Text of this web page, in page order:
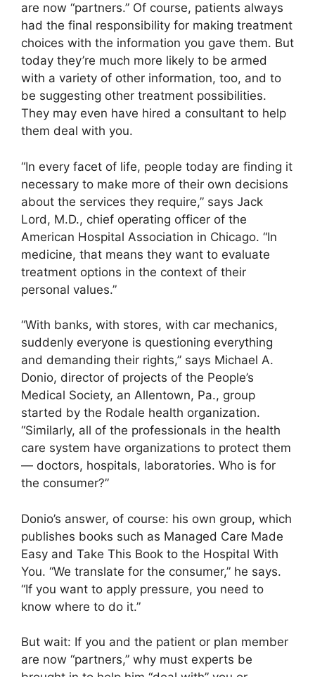
are now “partners.” Of course, patients always
had the final responsibility for making treatment
choices with the information you gave them. But
today they’re much more likely to be armed
with a variety of other information, too, and to
be suggesting other treatment possibilities.
They may even have hired a consultant to help
them deal with you.
“In every facet of life, people today are finding it
necessary to make more of their own decisions
about the services they require,” says Jack
Lord, M.D., chief operating officer of the
American Hospital Association in Chicago. “In
medicine, that means they want to evaluate
treatment options in the context of their
personal values.”
“With banks, with stores, with car mechanics,
suddenly everyone is questioning everything
and demanding their rights,” says Michael A.
Donio, director of projects of the People’s
Medical Society, an Allentown, Pa., group
started by the Rodale health organization.
“Similarly, all of the professionals in the health
care system have organizations to protect them
— doctors, hospitals, laboratories. Who is for
the consumer?”
Donio’s answer, of course: his own group, which
publishes books such as Managed Care Made
Easy and Take This Book to the Hospital With
You. “We translate for the consumer,” he says.
“If you want to apply pressure, you need to
know where to do it.”
But wait: If you and the patient or plan member
are now “partners,” why must experts be